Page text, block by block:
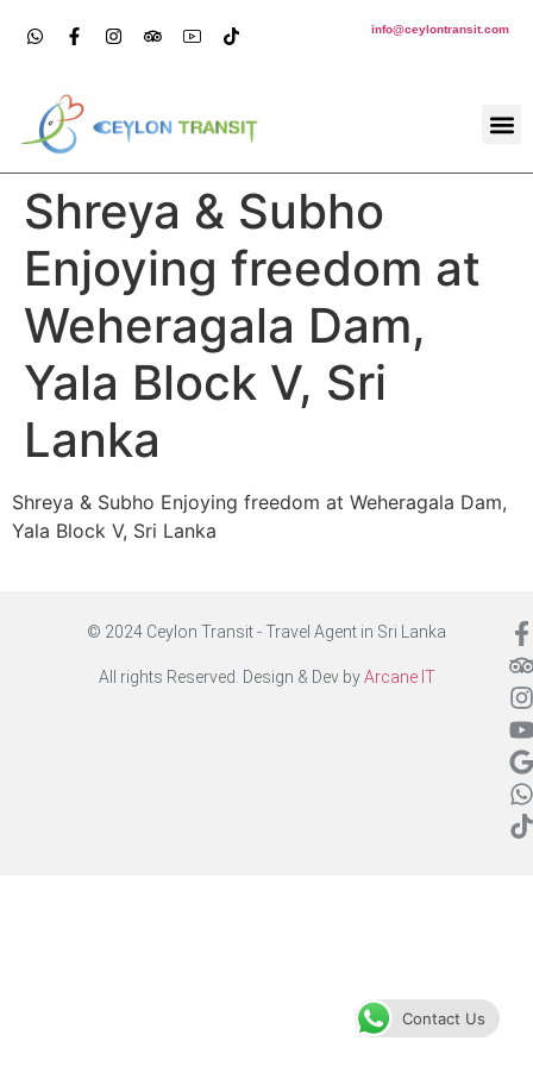
info@ceylontransit.com
Shreya & Subho
Enjoying freedom at
Weheragala Dam,
Yala Block V, Sri
Lanka
Shreya & Subho Enjoying freedom at Weheragala Dam,
Yala Block V, Sri Lanka
© 2024 Ceylon Transit - Travel Agent in Sri Lanka
All rights Reserved. Design & Dev byArcane IT
Contact Us